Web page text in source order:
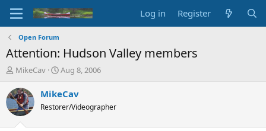
Log in Register
Open Forum
Attention: Hudson Valley members
T
r
e
a
d
MikeCav
S
a
t
Aug 8, 2006
MikeCav
Restorer/Videographer